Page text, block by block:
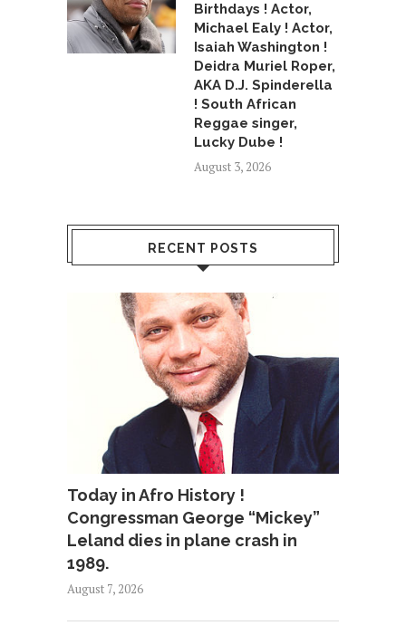
Birthdays ! Actor,
Michael Ealy ! Actor,
Isaiah Washington !
Deidra Muriel Roper,
AKA D.J. Spinderella
! South African
Reggae singer,
Lucky Dube !
August 3, 2026
RECENT POSTS
Today in Afro History !
Congressman George “Mickey”
Leland dies in plane crash in
1989.
August 7, 2026